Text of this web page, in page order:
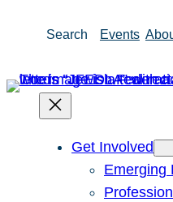
Search Events
Get Involved
Emerging